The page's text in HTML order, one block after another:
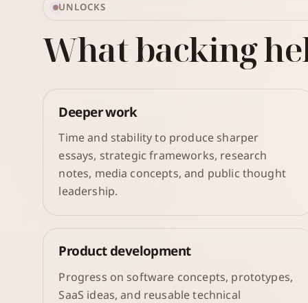
UNLOCKS
What backing
Deeper work
Time and stability to produce sharper
essays, strategic frameworks, research
notes, media concepts, and public thought
leadership.
Product development
Progress on software concepts, prototypes,
SaaS ideas, and reusable technical